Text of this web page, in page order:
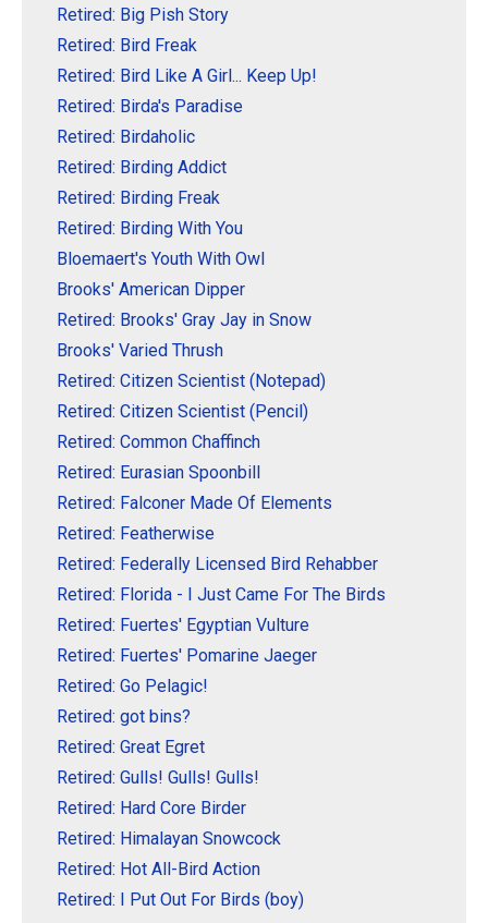
Retired: Big Pish Story
Retired: Bird Freak
Retired: Bird Like A Girl... Keep Up!
Retired: Birda's Paradise
Retired: Birdaholic
Retired: Birding Addict
Retired: Birding Freak
Retired: Birding With You
Bloemaert's Youth With Owl
Brooks' American Dipper
Retired: Brooks' Gray Jay in Snow
Brooks' Varied Thrush
Retired: Citizen Scientist (Notepad)
Retired: Citizen Scientist (Pencil)
Retired: Common Chaffinch
Retired: Eurasian Spoonbill
Retired: Falconer Made Of Elements
Retired: Featherwise
Retired: Federally Licensed Bird Rehabber
Retired: Florida - I Just Came For The Birds
Retired: Fuertes' Egyptian Vulture
Retired: Fuertes' Pomarine Jaeger
Retired: Go Pelagic!
Retired: got bins?
Retired: Great Egret
Retired: Gulls! Gulls! Gulls!
Retired: Hard Core Birder
Retired: Himalayan Snowcock
Retired: Hot All-Bird Action
Retired: I Put Out For Birds (boy)